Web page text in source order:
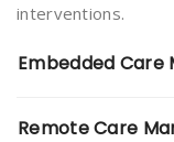
interventions.
Embedded Care
Remote Care